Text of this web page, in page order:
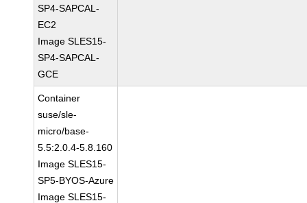
SP4-SAPCAL-
EC2
Image SLES15-
SP4-SAPCAL-
GCE
Container
suse/sle-
micro/base-
5.5:2.0.4-5.8.160
Image SLES15-
SP5-BYOS-Azure
Image SLES15-